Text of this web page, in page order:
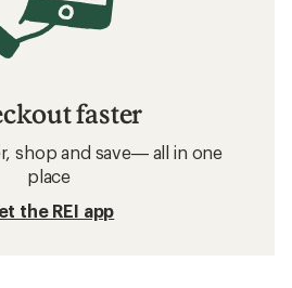
faster
shop and save— all in one
place
the REI app